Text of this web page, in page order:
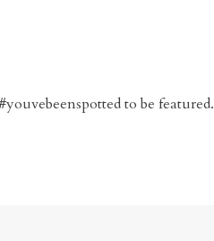
to be featured.